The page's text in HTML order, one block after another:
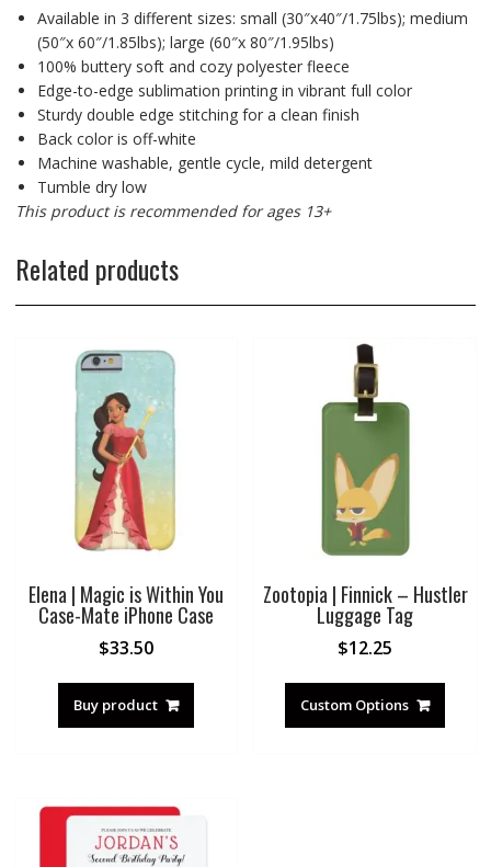
Available in 3 different sizes: small (30″x40″/1.75lbs); medium
(50″x 60″/1.85lbs); large (60″x 80″/1.95lbs)
100% buttery soft and cozy polyester fleece
Edge-to-edge sublimation printing in vibrant full color
Sturdy double edge stitching for a clean finish
Back color is off-white
Machine washable, gentle cycle, mild detergent
Tumble dry low
This product is recommended for ages 13+
Related products
Elena | Magic is Within You
Case-Mate iPhone Case
$33.50
Buy product
Zootopia | Finnick – Hustler
Luggage Tag
$12.25
Custom Options